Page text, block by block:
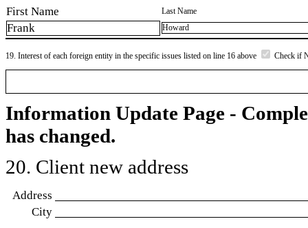
First Name Last Name
Frank Howard
19. Interest of each foreign entity in the specific issues listed on line 16 above Check if
Information Update Page -
has changed.
20. Client new address
Address
City